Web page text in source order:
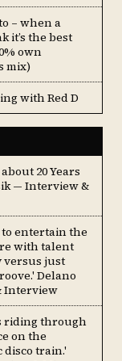
– when a
it’s the best
own
mix)
with Red D
20 Years
— Interview &
to entertain the
with talent
just
Delano
Interview
riding through
on the
disco train.'